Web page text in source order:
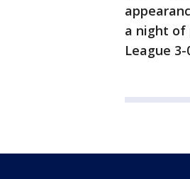
a night of
League 3-